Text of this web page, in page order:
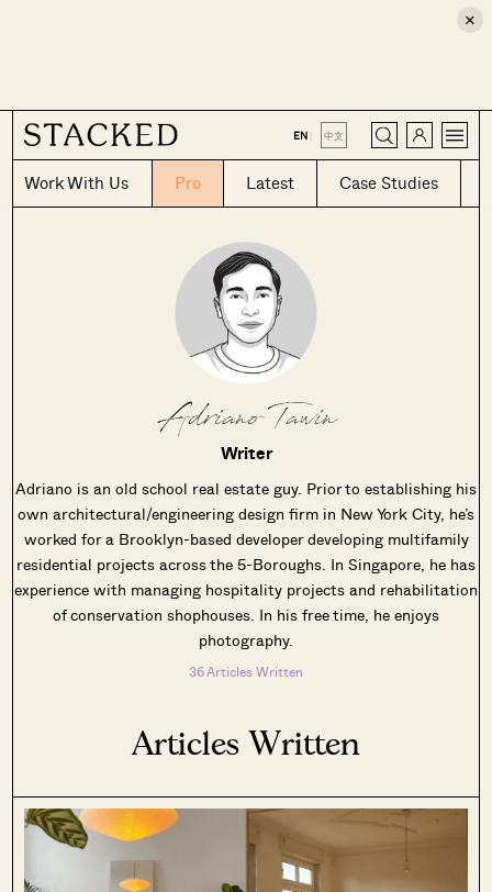
×
EN | 中文
Work With Us Pro Latest Case Studies
CLOSE
Adriano Tawin
Writer
Adriano is an old school real estate guy. Prior to establishing his
own architectural/engineering design firm in New York City, he’s
worked for a Brooklyn-based developer developing multifamily
residential projects across the 5-Boroughs. In Singapore, he has
experience with managing hospitality projects and rehabilitation
of conservation shophouses. In his free time, he enjoys
photography.
36 Articles Written
Articles Written